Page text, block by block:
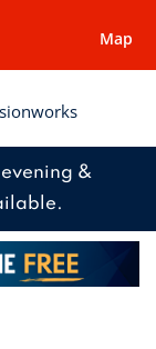
Map
&